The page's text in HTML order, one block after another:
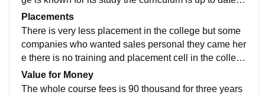
e study pattern is inclined towards theory rather than p
racticals
Placements
There is very less placement in the college but some
companies who wanted sales personal they came her
e there is no training and placement cell in the college
yeah but there are some faculty who is doing efforts to
place students
Value for Money
The whole course fees is 90 thousand for three years